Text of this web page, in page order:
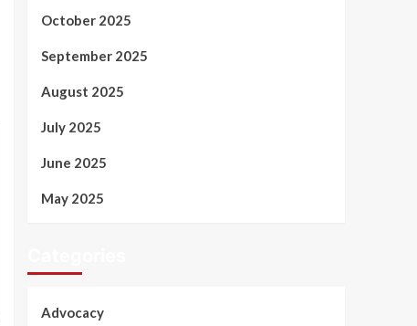
October 2025
September 2025
August 2025
July 2025
June 2025
May 2025
Advocacy